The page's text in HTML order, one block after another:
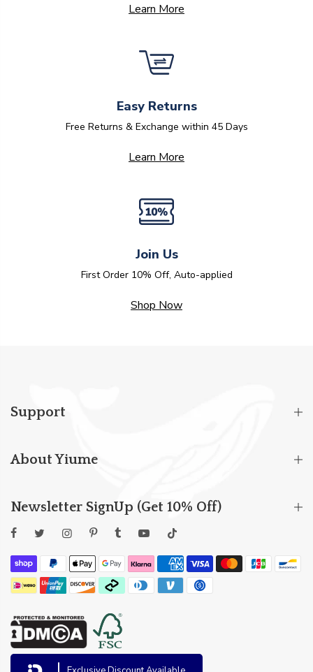
Learn More
Easy Returns
Free Returns & Exchange within 45 Days
Learn More
Join Us
First Order 10% Off, Auto-applied
Shop Now
Support
About Yiume
Newsletter SignUp (Get 10% Off)